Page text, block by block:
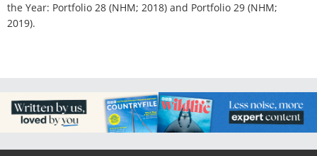
the Year: Portfolio 28 (NHM; 2018) and Portfolio 29 (NHM;
2019).